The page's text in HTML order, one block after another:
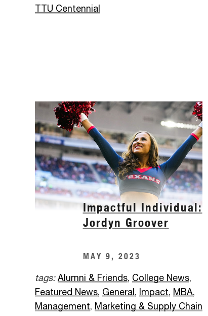
TTU Centennial
Impactful Individual:
Jordyn Groover
MAY 9, 2023
tags: Alumni & Friends, College News,
Featured News, General , Impact, MBA,
Management, Marketing & Supply Chain